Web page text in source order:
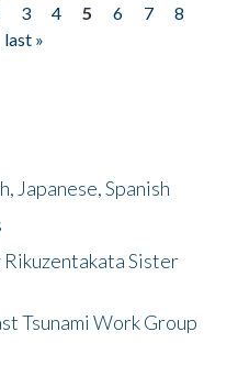
3 4 5 6 7
8
last »
Japanese, Spanish
Sister
Tsunami Work Group